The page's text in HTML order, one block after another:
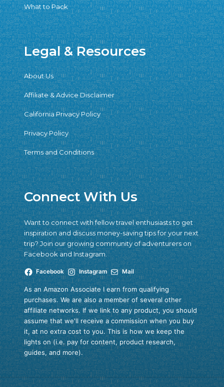
What to Pack
Legal & Resources
About Us
Affiliate & Advice Disclaimer
California Privacy Policy
Privacy Policy
Terms and Conditions
Connect With Us
Want to connect with fellow travel enthusiasts to get
inspiration and discuss money-saving tips for your next
trip? Join our growing community of adventurers on
Facebook and Instagram.
Facebook Instagram Mail
As an Amazon Associate I earn from qualifying
purchases. We are also a member of several other
affiliate networks. If we link to any product, you should
assume that we'll receive a commission when you buy
it, at no extra cost to you. This is how we keep the
lights on (i.e. pay for content, product research,
guides, and more).